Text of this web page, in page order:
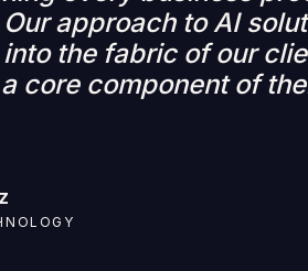
approach to AI
the fabric of our
core component of